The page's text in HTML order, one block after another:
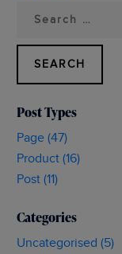
5
To
When
Curtains
Search
Post Types
Page (47)
Product (16)
Post (11)
Categories
Uncategorised (5)